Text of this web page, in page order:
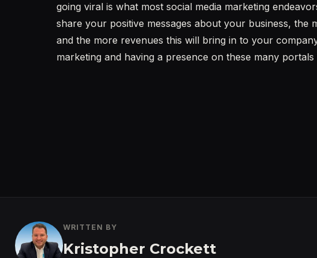
going viral is what most social media marketing
share your positive messages about your business, the
and the more revenues this will bring in to your
marketing and having a presence on these many portals
WRITTEN BY
Kristopher Crockett